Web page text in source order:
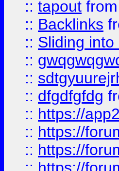
:: tapout from
:: Backlinks
:: Sliding
::
::
:: dfgdfgfdg
:: https://
:: https://
:: https://